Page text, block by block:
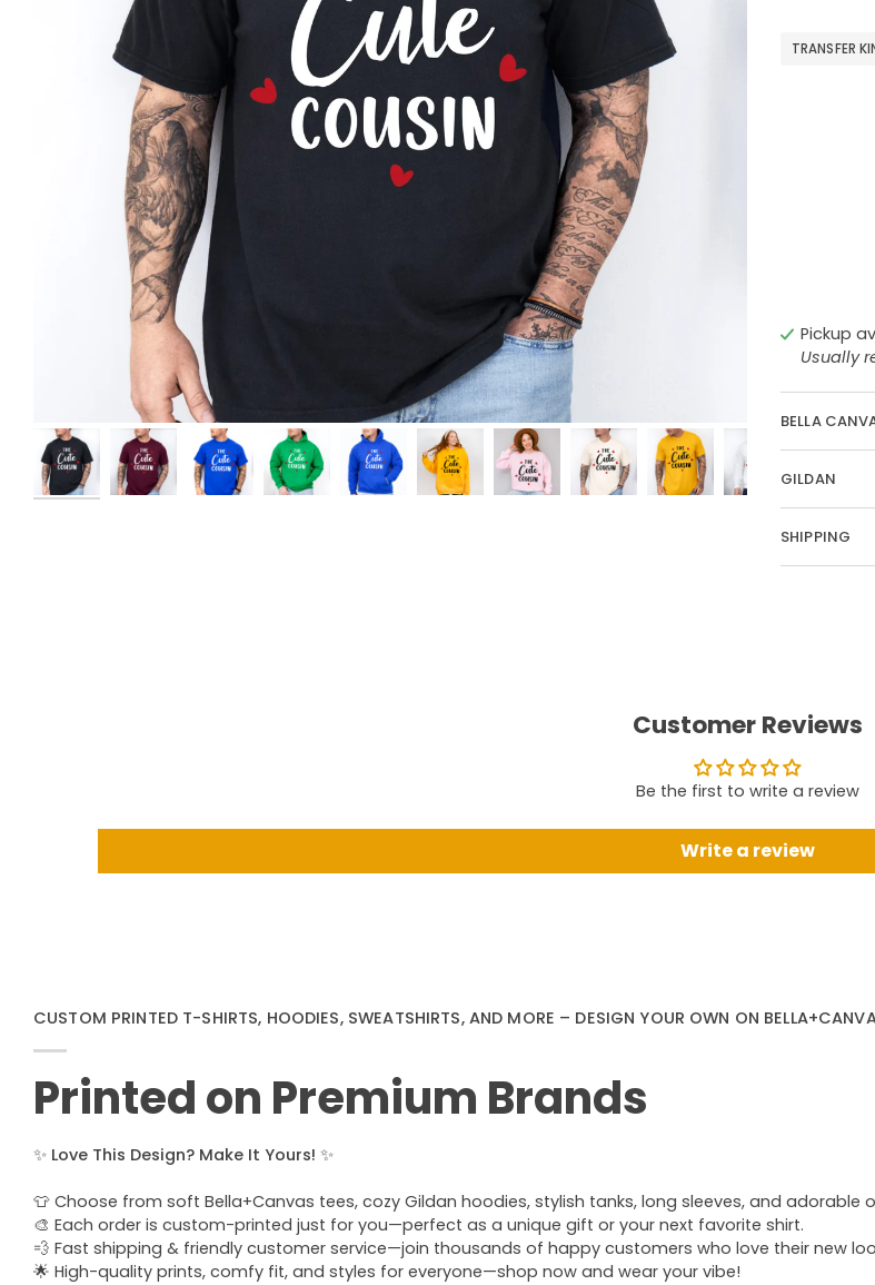
TRANSFER
Pickup
Usually
BELLA
GILDAN
SHIPPING
Customer Reviews
Be the first to write a review
Write a review
CUSTOM PRINTED T-SHIRTS, HOODIES, SWEATSHIRTS, AND MORE – DESIGN YOUR OWN ON
Printed on Premium Brands
✨ Love This Design? Make It Yours! ✨
👕 Choose from soft Bella+Canvas tees, cozy Gildan hoodies, stylish tanks, long sleeves, and adorable
🎨 Each order is custom-printed just for you—perfect as a unique gift or your next favorite shirt.
💨 Fast shipping & friendly customer service—join thousands of happy customers who love their new
🌟 High-quality prints, comfy fit, and styles for everyone—shop now and wear your vibe!